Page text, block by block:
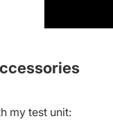
my test unit: